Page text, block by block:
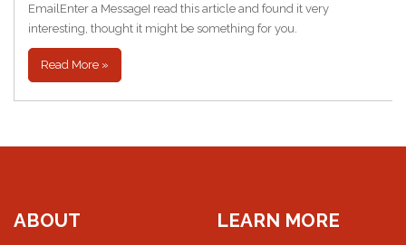
EmailEnter a MessageI read this article and found it very
interesting, thought it might be something for you.
Read More »
ABOUT LEARN MORE